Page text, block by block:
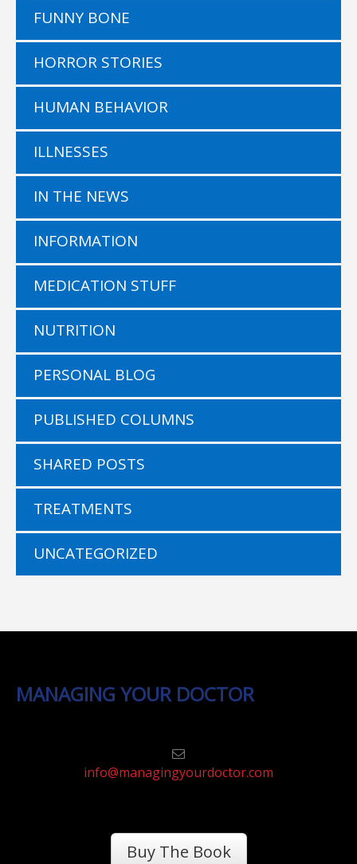
FUNNY BONE
HORROR STORIES
HUMAN BEHAVIOR
ILLNESSES
IN THE NEWS
INFORMATION
MEDICATION STUFF
NUTRITION
PERSONAL BLOG
PUBLISHED COLUMNS
SHARED POSTS
TREATMENTS
UNCATEGORIZED
MANAGING YOUR DOCTOR
info@managingyourdoctor.com
Buy The Book